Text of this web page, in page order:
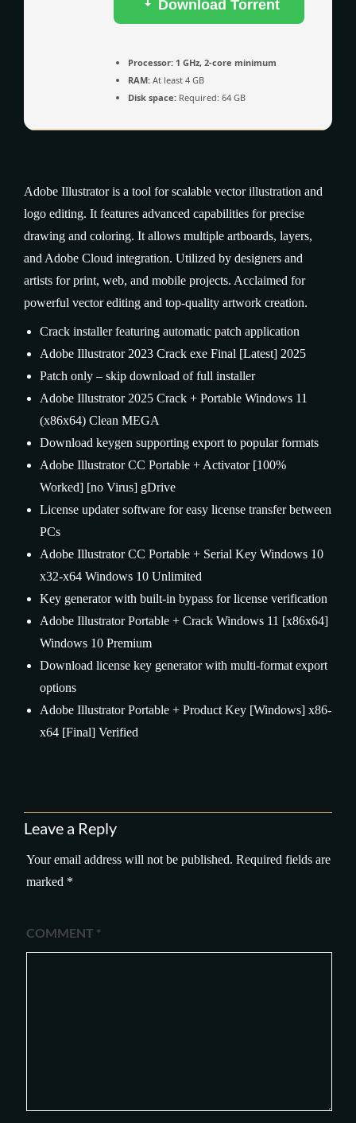
Download Torrent
Processor: 1 GHz, 2-core minimum
RAM: At least 4 GB
Disk space: Required: 64 GB
Adobe Illustrator is a tool for scalable vector illustration and
logo editing. It features advanced capabilities for precise
drawing and coloring. It allows multiple artboards, layers,
and Adobe Cloud integration. Utilized by designers and
artists for print, web, and mobile projects. Acclaimed for
powerful vector editing and top-quality artwork creation.
Crack installer featuring automatic patch application
Adobe Illustrator 2023 Crack exe Final [Latest] 2025
Patch only – skip download of full installer
Adobe Illustrator 2025 Crack + Portable Windows 11
(x86x64) Clean MEGA
Download keygen supporting export to popular formats
Adobe Illustrator CC Portable + Activator [100%
Worked] [no Virus] gDrive
License updater software for easy license transfer between
PCs
Adobe Illustrator CC Portable + Serial Key Windows 10
x32-x64 Windows 10 Unlimited
Key generator with built-in bypass for license verification
Adobe Illustrator Portable + Crack Windows 11 [x86x64]
Windows 10 Premium
Download license key generator with multi-format export
options
Adobe Illustrator Portable + Product Key [Windows] x86-
x64 [Final] Verified
Leave a Reply
Your email address will not be published. Required fields are
marked *
COMMENT *